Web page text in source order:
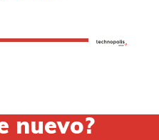
nuevo?